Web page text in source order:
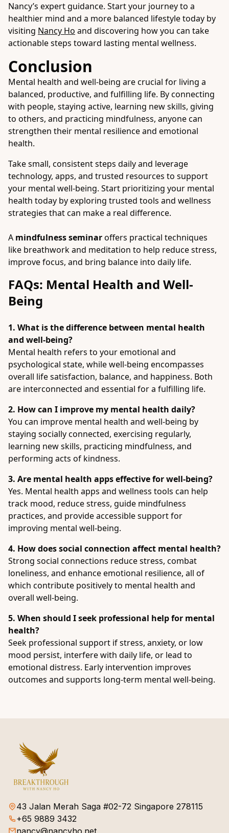
Nancy’s expert guidance. Start your journey to a
healthier mind and a more balanced lifestyle today by
visiting Nancy Ho and discovering how you can take
actionable steps toward lasting mental wellness.
Conclusion
Mental health and well-being are crucial for living a
balanced, productive, and fulfilling life. By connecting
with people, staying active, learning new skills, giving
to others, and practicing mindfulness, anyone can
strengthen their mental resilience and emotional
health.
Take small, consistent steps daily and leverage
technology, apps, and trusted resources to support
your mental well-being. Start prioritizing your mental
health today by exploring trusted tools and wellness
strategies that can make a real difference.
A mindfulness seminaroffers practical techniques
like breathwork and meditation to help reduce stress,
improve focus, and bring balance into daily life.
FAQs: Mental Health and Well-
Being
1. What is the difference between mental health
and well-being?
Mental health refers to your emotional and
psychological state, while well-being encompasses
overall life satisfaction, balance, and happiness. Both
are interconnected and essential for a fulfilling life.
2. How can I improve my mental health daily?
You can improve mental health and well-being by
staying socially connected, exercising regularly,
learning new skills, practicing mindfulness, and
performing acts of kindness.
3. Are mental health apps effective for well-being?
Yes. Mental health apps and wellness tools can help
track mood, reduce stress, guide mindfulness
practices, and provide accessible support for
improving mental well-being.
4. How does social connection affect mental health?
Strong social connections reduce stress, combat
loneliness, and enhance emotional resilience, all of
which contribute positively to mental health and
overall well-being.
5. When should I seek professional help for mental
health?
Seek professional support if stress, anxiety, or low
mood persist, interfere with daily life, or lead to
emotional distress. Early intervention improves
outcomes and supports long-term mental well-being.
43 Jalan Merah Saga #02-72 Singapore 278115
+65 9889 3432
nancy@nancyho.net